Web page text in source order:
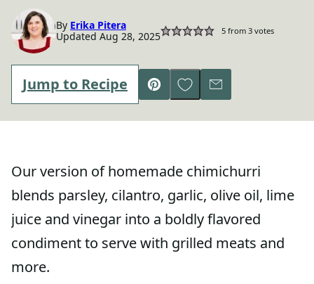
By Erika Pitera
Updated Aug 28, 2025
5from 3votes
Jump to Recipe
Pin
Save to Favorites
Email
Our version of homemade chimichurri
blends parsley, cilantro, garlic, olive oil, lime
juice and vinegar into a boldly flavored
condiment to serve with grilled meats and
more.